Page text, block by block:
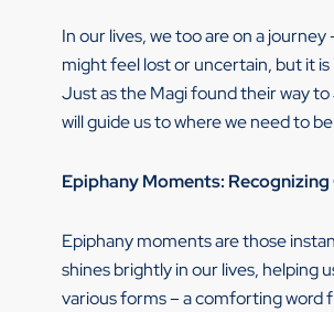
In our lives, we too are on a
might feel lost or uncertain, but it
Just as the Magi found their way
will guide us to where we need to
Epiphany Moments: Recognizing
Epiphany moments are those
shines brightly in our lives, helping
various forms – a comforting word